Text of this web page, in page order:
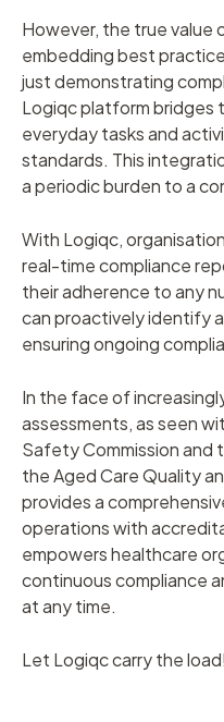
However, the true value
embedding best
just demonstrating
Logiqc platform bridges
everyday tasks and
standards. This
a periodic burden to a
With Logiqc,
real-time compliance
their adherence to any
can proactively identify
ensuring ongoing
In the face of
assessments, as seen
Safety Commission and
the Aged Care Quality
provides a
operations with
empowers healthcare
continuous compliance
at any time.
Let Logiqc carry the load!